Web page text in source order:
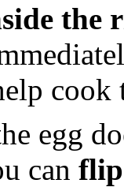
the
egg
can